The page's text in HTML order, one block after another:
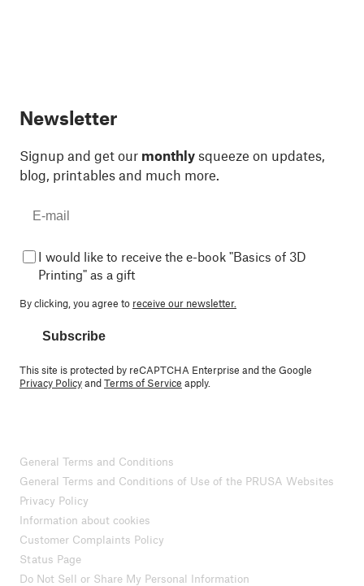
Newsletter
Signup and get our monthly squeeze on updates,
blog, printables and much more.
I would like to receive the e-book "Basics of 3D
Printing" as a gift
By clicking, you agree to receive our newsletter.
Subscribe
This site is protected by reCAPTCHA Enterprise and the Google
Privacy PolicyandTerms of Service apply.
General Terms and Conditions
General Terms and Conditions of Use of the PRUSA Websites
Privacy Policy
Information about cookies
Customer Complaints Policy
Status Page
Do Not Sell or Share My Personal Information